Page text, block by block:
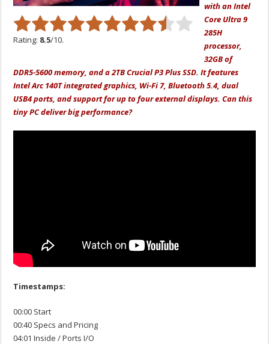
Rating: 8.5/10.
with an Intel
Core Ultra 9
285H
processor,
32GB of
DDR5-5600 memory, and a 2TB Crucial P3 Plus SSD. It features
Intel Arc 140T integrated graphics, Wi-Fi 7, Bluetooth 5.4, dual
USB4 ports, and support for up to four external displays. Can this
tiny PC deliver big performance?
Timestamps:
00:00 Start
00:40 Specs and Pricing
04:01 Inside / Ports I/O